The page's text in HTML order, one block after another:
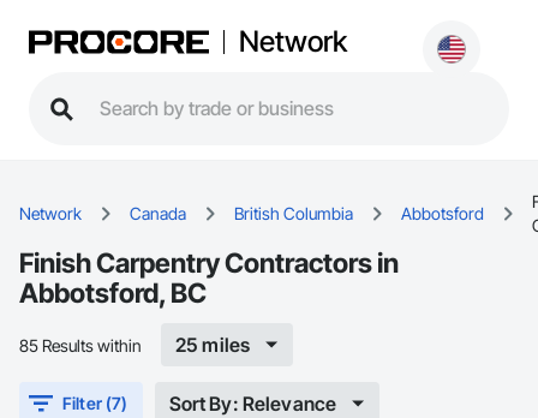
Network
Network Canada British Columbia Abbotsford
Finish Carpentry Contractors in
Abbotsford, BC
85 Results within 25 miles
Filter (7) Sort By: Relevance